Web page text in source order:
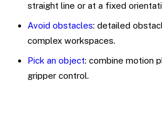
straight line or at a fixed
Avoid obstacles: detailed
complex workspaces.
Pick an object: combine motion
gripper control.